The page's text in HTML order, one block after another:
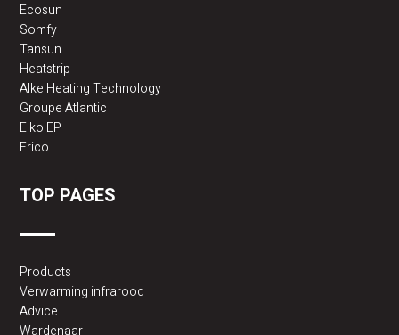
Ecosun
Somfy
Tansun
Heatstrip
Alke Heating Technology
Groupe Atlantic
Elko EP
Frico
TOP PAGES
Products
Verwarming infrarood
Advice
Wardenaar